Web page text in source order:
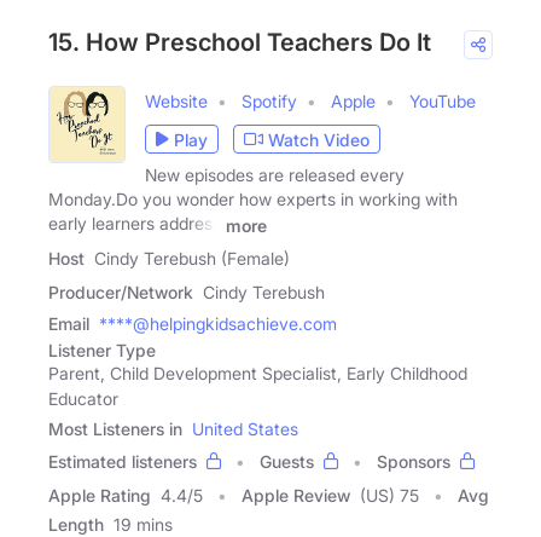
15. How Preschool Teachers Do It
Website Spotify Apple
YouTube
Play
Watch Video
New episodes are released every
Monday.Do you wonder how experts in working with
early learners address
more
Host Cindy Terebush (Female)
Producer/Network Cindy Terebush
Email ****@helpingkidsachieve.com
Listener Type
Parent, Child Development Specialist, Early Childhood
Educator
Most Listeners in United States
Estimated listeners
Guests
Sponsors
Apple Rating 4.4/5 Apple Review (US) 75
Avg
Length 19 mins